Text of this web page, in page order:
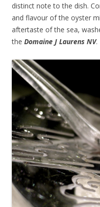
distinct note to the dish.
and flavour of the oyster
aftertaste of the sea,
the Domaine J Laurens NV.